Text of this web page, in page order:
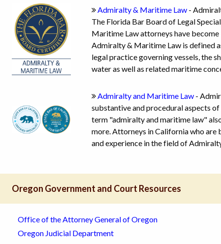
Admiralty & Maritime Law -
The Florida Bar Board of Legal
Maritime Law attorneys have
Admiralty & Maritime Law is defined
legal practice governing vessels, the
water as well as related maritime
Admiralty and Maritime Law -
substantive and procedural aspects
term "admiralty and maritime law"
more. Attorneys in California who
and experience in the field of
Oregon Government and Court Resources
Office of the Attorney General of Oregon
Oregon Judicial Department